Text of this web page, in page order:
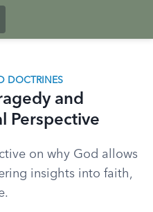
DOCTRINES
and
Perspective
on why God allows
insights into faith,